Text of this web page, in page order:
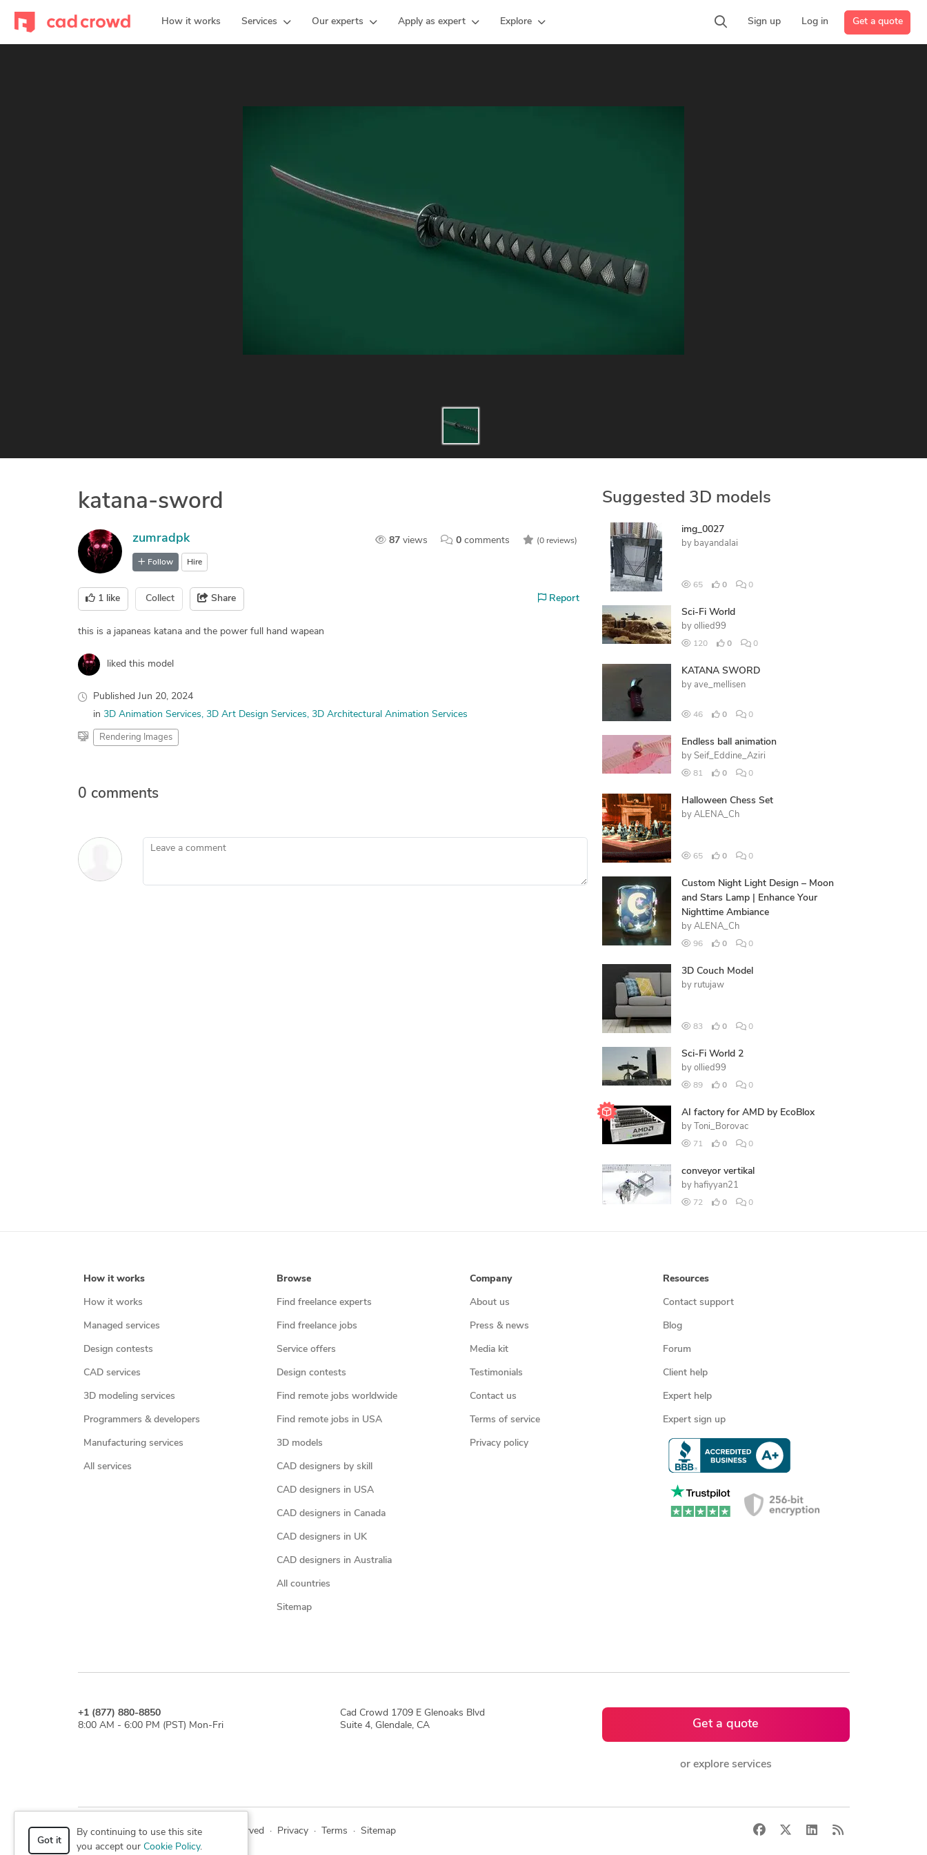
How it works Services Our experts Apply as expert Explore Sign up Log in Get a quote
katana-sword
87 views 0 comments (0 reviews)
zumradpk
Follow Hire
1 like Collect Share Report
this is a japaneas katana and the power full hand wapean
liked this model
Published Jun 20, 2024
in 3D Animation Services 3D Art Design Services 3D Architectural Animation Services
Rendering Images
0 comments
Leave a comment
Suggested 3D models
img_0027
by bayandalai
65 0 0
Sci-Fi World
by ollied99
120 0 0
KATANA SWORD
by ave_mellisen
46 0 0
Endless ball animation
by Seif_Eddine_Aziri
81 0 0
Halloween Chess Set
by ALENA_Ch
65 0 0
Custom Night Light Design – Moon
and Stars Lamp | Enhance Your
Nighttime Ambiance
by ALENA_Ch
96 0 0
3D Couch Model
by rutujaw
83 0 0
Sci-Fi World 2
by ollied99
89 0 0
AI factory for AMD by EcoBlox
by Toni_Borovac
71 0 0
conveyor vertikal
by hafiyyan21
72 0 0
How it works
How it works
Managed services
Design contests
CAD services
3D modeling services
Programmers & developers
Manufacturing services
All services
Browse
Find freelance experts
Find freelance jobs
Service offers
Design contests
Find remote jobs worldwide
Find remote jobs in USA
3D models
CAD designers by skill
CAD designers in USA
CAD designers in Canada
CAD designers in UK
CAD designers in Australia
All countries
Sitemap
Company
About us
Press & news
Media kit
Testimonials
Contact us
Terms of service
Privacy policy
Resources
Contact support
Blog
Forum
Client help
Expert help
Expert sign up
+1 (877) 880-8850
8:00 AM - 6:00 PM (PST) Mon-Fri
Cad Crowd 1709 E Glenoaks Blvd
Suite 4, Glendale, CA
Get a quote
or explore services
© 2026 Cad Crowd. All rights reserved · Privacy · Terms · Sitemap Facebook LinkedIn
RSS
Got it
By continuing to use this site
you accept our Cookie Policy.